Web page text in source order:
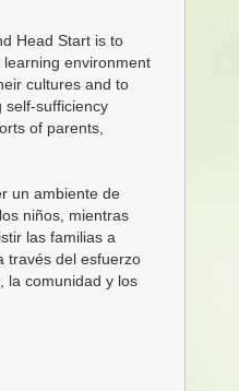
Head Start is to
environment
cultures and to
self-sufficiency
of parents,
un ambiente de
niños, mientras
las familias a
través del esfuerzo
la comunidad y los